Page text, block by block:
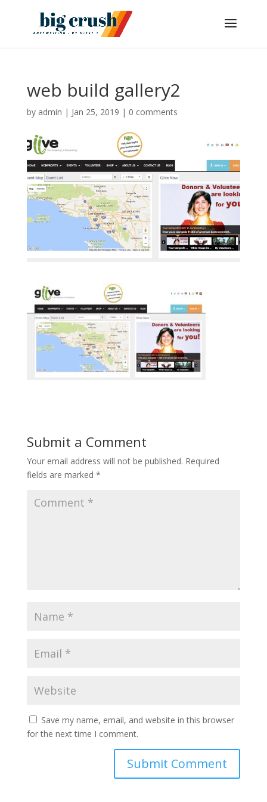
web build gallery2
by admin | Jan 25, 2019 | 0 comments
Submit a Comment
Your email address will not be published. Required
fields are marked *
Save my name, email, and website in this browser
for the next time I comment.